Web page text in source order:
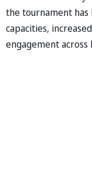
the tournament
capacities,
engagement across